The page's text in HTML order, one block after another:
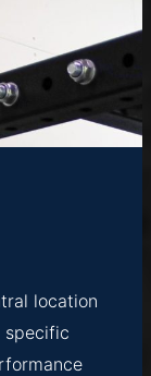
location
specific